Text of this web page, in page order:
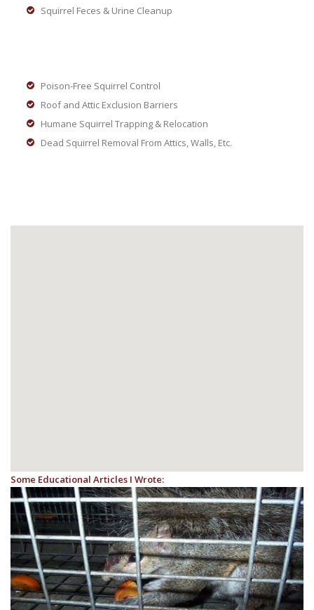
Squirrel Feces & Urine Cleanup
Poison-Free Squirrel Control
Roof and Attic Exclusion Barriers
Humane Squirrel Trapping & Relocation
Dead Squirrel Removal From Attics, Walls, Etc.
Some Educational Articles I Wrote: